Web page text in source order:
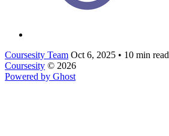
Coursesity Team Oct 6, 2025 • 10 min read
Coursesity © 2026
Powered by Ghost